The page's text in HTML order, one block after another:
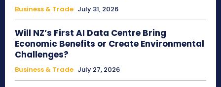
Business & Trade July 31, 2026
Will NZ’s First AI Data Centre Bring
Economic Benefits or Create Environmental
Challenges?
Business & Trade July 27, 2026